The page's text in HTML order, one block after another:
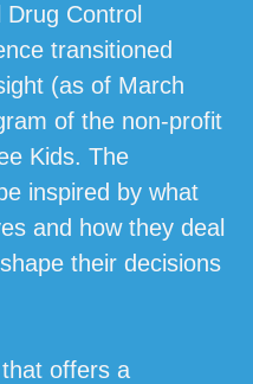
Control
transitioned
(as of March
of the non-profit
Kids. The
inspired by what
and how they deal
their decisions
offers a